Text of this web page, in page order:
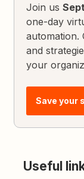
Join us
one-day
automation.
and
your
Save your
Useful